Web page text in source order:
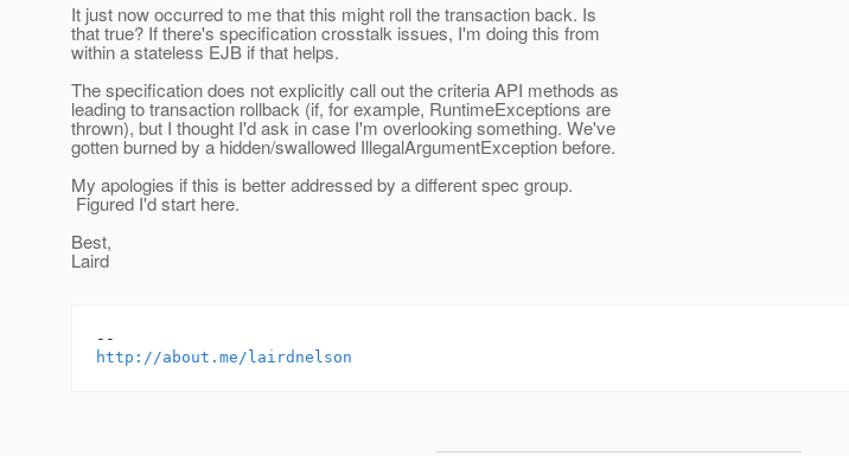
It just now occurred to me that this might roll the transaction back. Is
that true? If there's specification crosstalk issues, I'm doing this from
within a stateless EJB if that helps.
The specification does not explicitly call out the criteria API methods as
leading to transaction rollback (if, for example, RuntimeExceptions are
thrown), but I thought I'd ask in case I'm overlooking something. We've
gotten burned by a hidden/swallowed IllegalArgumentException before.
My apologies if this is better addressed by a different spec group.
Figured I'd start here.
Best,
Laird
http://about.me/lairdnelson